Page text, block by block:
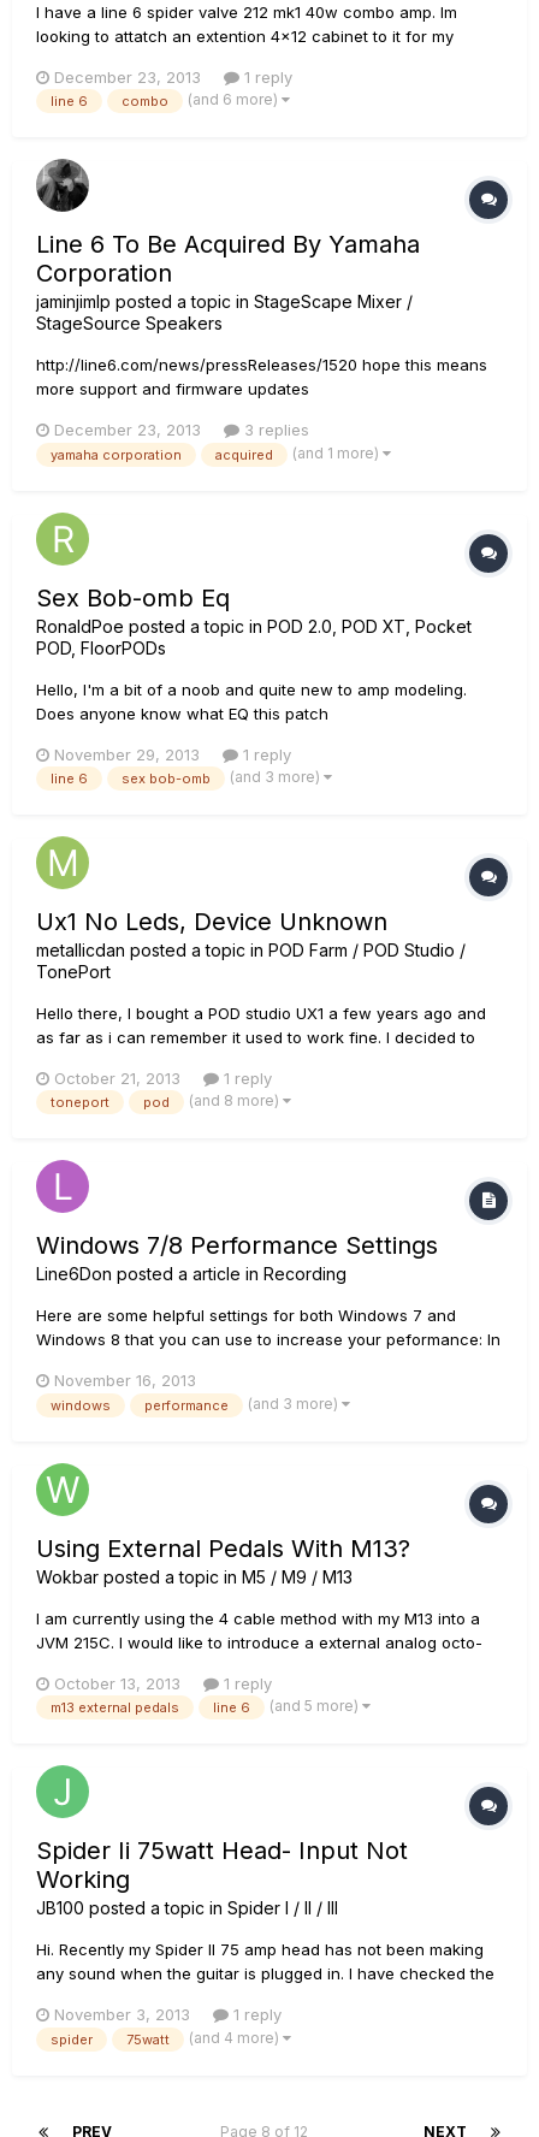
I have a line 6 spider valve 212 mk1 40w combo amp. Im
looking to attatch an extention 4x12 cabinet to it for my
What speaker specs for the cabinet as far as ohms can i use
to work with the combo amp... i have multiple output jacks.....
December 23, 2013 1 reply
line 6 combo (and 6 more)
Line 6 To Be Acquired By Yamaha
Corporation
jaminjimlp posted a topic in StageScape Mixer /
StageSource Speakers
http://line6.com/news/pressReleases/1520 hope this means
more support and firmware updates
December 23, 2013 3 replies
yamaha corporation acquired (and 1 more)
Sex Bob-omb Eq
RonaldPoe posted a topic in POD 2.0, POD XT, Pocket
POD, FloorPODs
Hello, I'm a bit of a noob and quite new to amp modeling.
Does anyone know what EQ this patch
because I recently became a Scott Pilgrim fan. I don't have
the full version of POD Farm so I can't get the settings at all.
November 29, 2013 1 reply
line 6 sex bob-omb (and 3 more)
Ux1 No Leds, Device Unknown
metallicdan posted a topic in POD Farm / POD Studio /
TonePort
Hello there, I bought a POD studio UX1 a few years ago and
as far as i can remember it used to work fine. I decided to
The LED doesnt light up at all when it is plugged in the UX1 is
not recognised and is listed as an 'unknown' d...
October 21, 2013 1 reply
toneport pod (and 8 more)
Windows 7/8 Performance Settings
Line6Don posted a article in Recording
Here are some helpful settings for both Windows 7 and
Windows 8 that you can use to increase your peformance: In
Start button menu. - 'View By' in top right corner should be
changed to large or small icons. - Select Power Opti...
November 16, 2013
windows performance (and 3 more)
Using External Pedals With M13?
Wokbar posted a topic in M5 / M9 / M13
I am currently using the 4 cable method with my M13 into a
JVM 215C. I would like to introduce a external analog octo-
Jamman solo for sampling. I want to put the octo-fuzz and bit
commander between the first and second bank, and the
October 13, 2013 1 reply
m13 external pedals line 6 (and 5 more)
Spider Ii 75watt Head- Input Not
Working
JB100 posted a topic in Spider I / II / III
Hi. Recently my Spider II 75 amp head has not been making
any sound when the guitar is plugged in. I have checked the
ruled out the possiblity of it being a problem with
leads/guitars etc. The lights on the head work fine and it
November 3, 2013 1 reply
spider 75watt (and 4 more)
PREV NEXT
Page 8 of 12